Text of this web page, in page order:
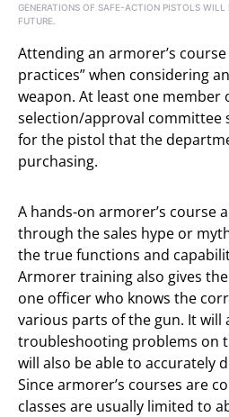
GENERATIONS OF SAFE-ACTION PISTOLS WILL
FUTURE.
Attending an armorer’s
practices” when considering
weapon. At least one member
selection/approval
for the pistol that the
purchasing.
A hands-on armorer’s course
through the sales hype or
the true functions and
Armorer training also gives
one officer who knows the
various parts of the gun. It will
troubleshooting problems on
will also be able to accurately
Since armorer’s courses are
classes are usually limited to